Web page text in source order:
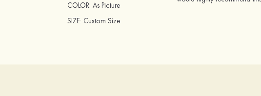
COLOR: As Picture
SIZE: Custom Size